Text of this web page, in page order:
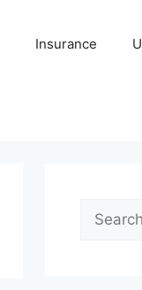
Insurance
Search
for: